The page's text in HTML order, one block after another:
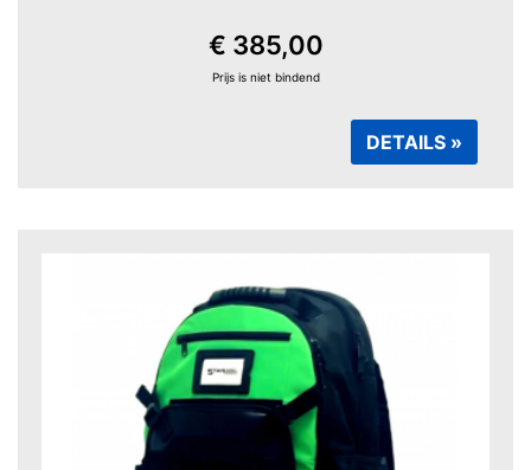
€ 385,00
Prijs is niet bindend
DETAILS »